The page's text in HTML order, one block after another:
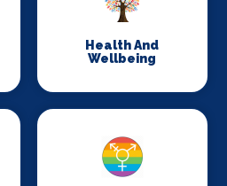
Health And
Wellbeing